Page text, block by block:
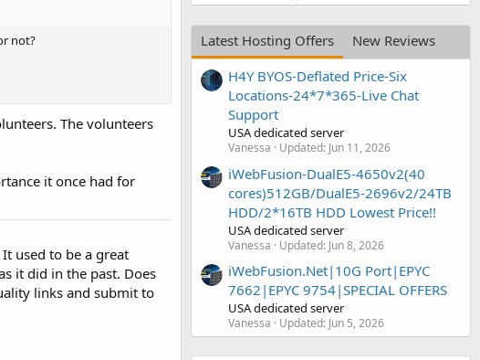
not?
The volunteers
it once had for
used to be a great
it did in the past. Does
links and submit to
Latest Hosting Offers
New Reviews
H4Y BYOS-Deflated Price-Six
Locations-24*7*365-Live Chat
Support
USA dedicated server
Vanessa Updated: Jun 11, 2026
iWebFusion-DualE5-4650v2(40
cores)512GB/DualE5-2696v2/24TB
HDD/2*16TB HDD Lowest Price!!
USA dedicated server
Vanessa Updated: Jun 8, 2026
iWebFusion.Net|10G Port|EPYC
7662|EPYC 9754|SPECIAL OFFERS
USA dedicated server
Vanessa Updated: Jun 5, 2026